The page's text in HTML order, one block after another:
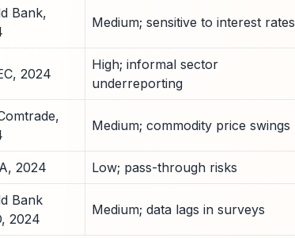
Bank,
Medium; sensitive to interest rates
2024
High; informal sector
underreporting
Medium; commodity price swings
2024 Low; pass-through risks
Bank
2024
Medium; data lags in surveys